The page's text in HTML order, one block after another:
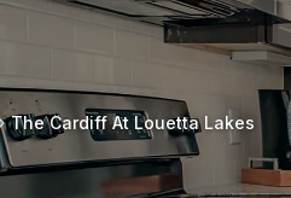
The Cardiff At Louetta Lakes